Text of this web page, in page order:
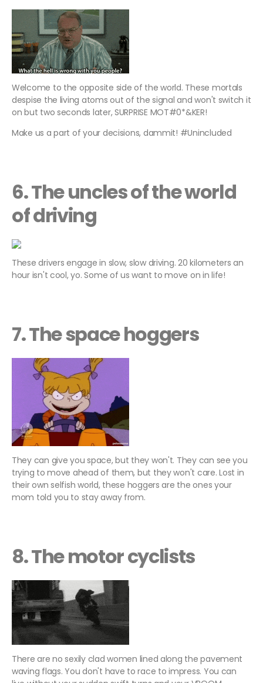
Welcome to the opposite side of the world. These mortals
despise the living atoms out of the signal and won't switch it
on but two seconds later, SURPRISE MOT#0*&KER!
Make us a part of your decisions, dammit! #Unincluded
6. The uncles of the world
of driving
These drivers engage in slow, slow driving. 20 kilometers an
hour isn't cool, yo. Some of us want to move on in life!
7. The space hoggers
They can give you space, but they won't. They can see you
trying to move ahead of them, but they won't care. Lost in
their own selfish world, these hoggers are the ones your
mom told you to stay away from.
8. The motor cyclists
There are no sexily clad women lined along the pavement
waving flags. You don't have to race to impress. You can